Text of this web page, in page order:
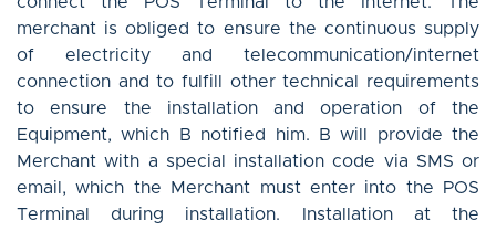
merchant is obliged to ensure the continuous supply
of electricity and telecommunication/internet
connection and to fulfill other technical requirements
to ensure the installation and operation of the
Equipment, which B notified him. B will provide the
Merchant with a special installation code via SMS or
email, which the Merchant must enter into the POS
Terminal during installation. Installation at the